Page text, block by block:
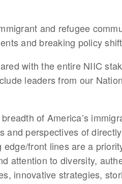
and refugee
and breaking policy
with the entire NIIC
leaders from our
of America’s
perspectives of
front lines are a
attention to diversity,
innovative strategies,